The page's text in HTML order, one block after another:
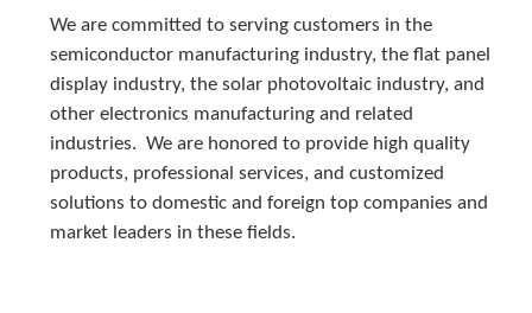
We are committed to serving customers in the
semiconductor manufacturing industry, the flat panel
display industry, the solar photovoltaic industry, and
other electronics manufacturing and related
industries.  We are honored to provide high quality
products, professional services, and customized
solutions to domestic and foreign top companies and
market leaders in these fields.